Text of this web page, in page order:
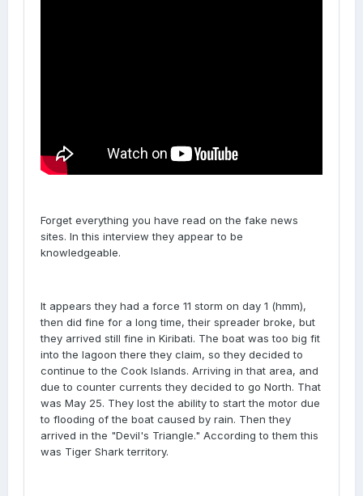
Forget everything you have read on the fake news
sites. In this interview they appear to be
knowledgeable.
It appears they had a force 11 storm on day 1 (hmm),
then did fine for a long time, their spreader broke, but
they arrived still fine in Kiribati. The boat was too big fit
into the lagoon there they claim, so they decided to
continue to the Cook Islands. Arriving in that area, and
due to counter currents they decided to go North. That
was May 25. They lost the ability to start the motor due
to flooding of the boat caused by rain. Then they
arrived in the "Devil's Triangle." According to them this
was Tiger Shark territory.